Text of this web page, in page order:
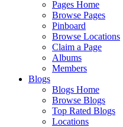
Pages Home
Browse Pages
Pinboard
Browse Locations
Claim a Page
Albums
Members
Blogs
Blogs Home
Browse Blogs
Top Rated Blogs
Locations